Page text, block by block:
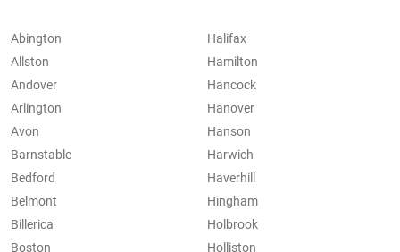
Abington
Allston
Andover
Arlington
Avon
Barnstable
Bedford
Belmont
Billerica
Boston
Halifax
Hamilton
Hancock
Hanover
Hanson
Harwich
Haverhill
Hingham
Holbrook
Holliston